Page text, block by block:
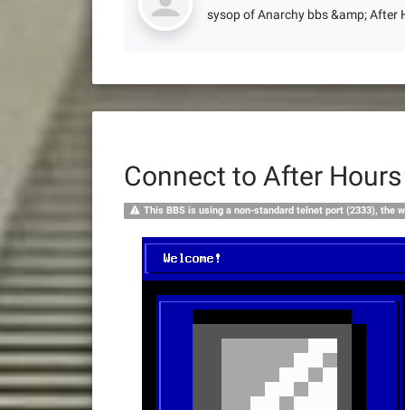
sysop of Anarchy bbs &amp; After
Connect to After Hours
This BBS is using a non-standard telnet port (2333), the